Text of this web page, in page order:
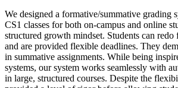
We designed a formative/summative grading
CS1 classes for both on-campus and online
structured growth mindset. Students can redo
and are provided flexible deadlines. They
in summative assignments. While being
systems, our system works seamlessly with
in large, structured courses. Despite the